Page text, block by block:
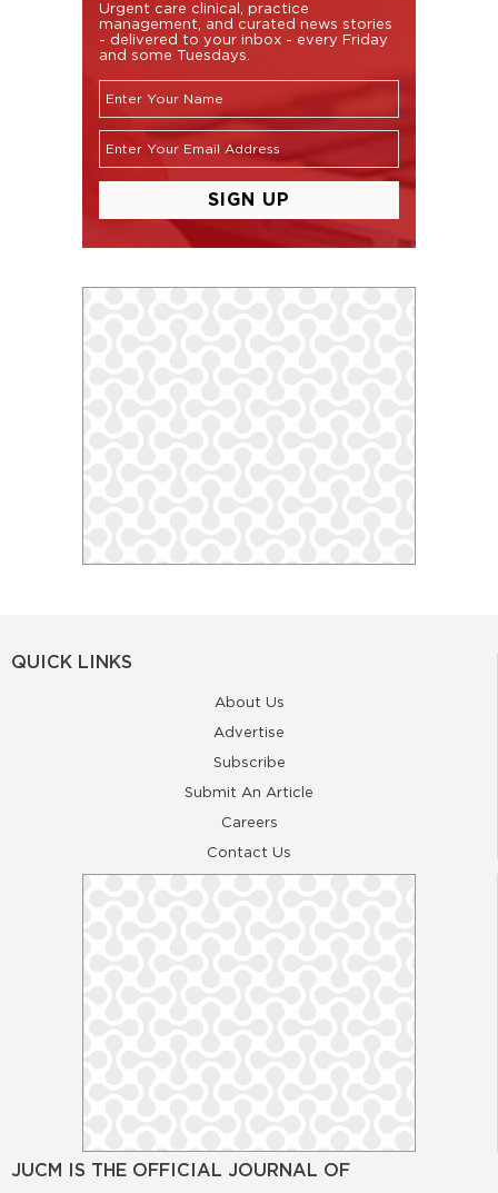
Urgent care clinical, practice
management, and curated news stories
- delivered to your inbox - every Friday
and some Tuesdays.
QUICK LINKS
About Us
Advertise
Subscribe
Submit An Article
Careers
Contact Us
JUCM IS THE OFFICIAL JOURNAL OF